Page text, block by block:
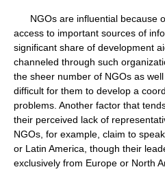
NGOs are influential because
access to important sources of
significant share of development
channeled through such
the sheer number of NGOs as
difficult for them to develop a
problems. Another factor that
their perceived lack of
NGOs, for example, claim to
or Latin America, though their
exclusively from Europe or North